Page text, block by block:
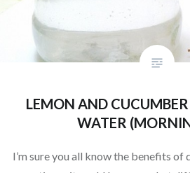
LEMON AND
WATER
I’m sure you all know the benefits